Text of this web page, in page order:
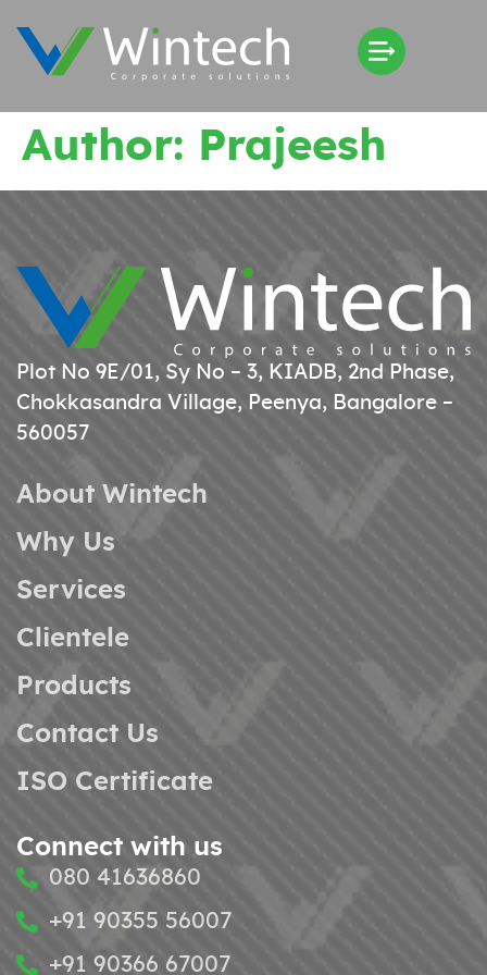
Author: Prajeesh
Plot No 9E/01, Sy No – 3, KIADB, 2nd Phase,
Chokkasandra Village, Peenya, Bangalore –
560057
About Wintech
Why Us
Services
Clientele
Products
Contact Us
ISO Certificate
Connect with us
080 41636860
+91 90355 56007
+91 90366 67007